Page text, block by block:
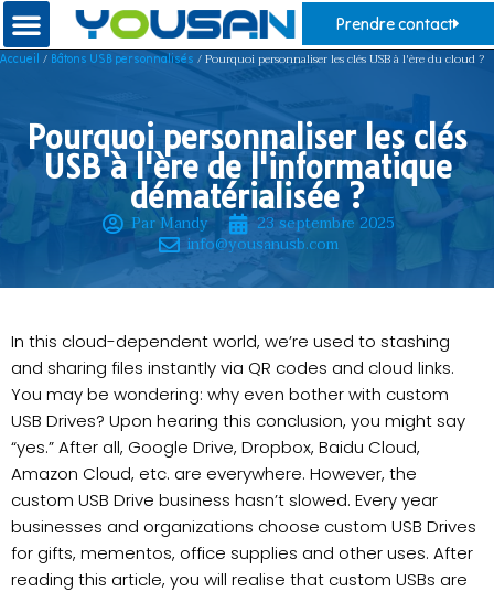
Prendre contact
Accueil / Bâtons USB personnalisés / Pourquoi personnaliser les clés USB à l'ère du cloud ?
Pourquoi personnaliser les clés
USB à l'ère de l'informatique
dématérialisée ?
Par Mandy
23 septembre 2025
info@yousanusb.com
In this cloud-dependent world, we’re used to stashing
and sharing files instantly via QR codes and cloud links.
You may be wondering: why even bother with custom
USB Drives? Upon hearing this conclusion, you might say
“yes.” After all, Google Drive, Dropbox, Baidu Cloud,
Amazon Cloud, etc. are everywhere. However, the
custom USB Drive business hasn’t slowed. Every year
businesses and organizations choose custom USB Drives
for gifts, mementos, office supplies and other uses. After
reading this article, you will realise that custom USBs are